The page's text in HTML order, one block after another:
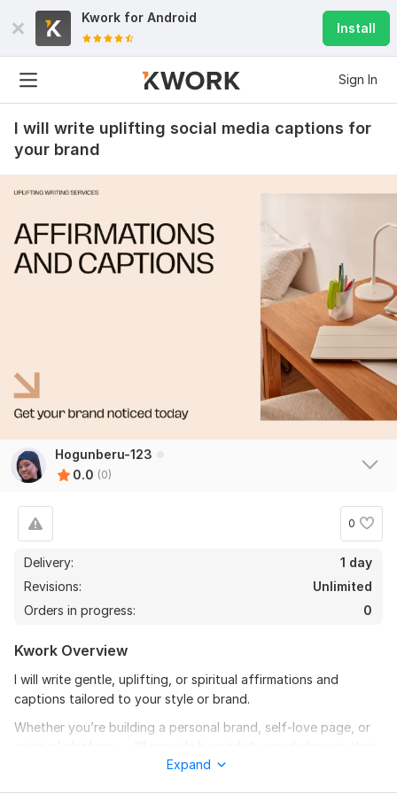
Kwork for Android
Install
Sign In
I will write uplifting social media captions for
your brand
Hogunberu-123
0.0 (0)
0
Delivery:
1 day
Revisions:
Unlimited
Orders in progress:
0
Kwork Overview
I will write gentle, uplifting, or spiritual affirmations and
captions tailored to your style or brand.
Whether you’re building a personal brand, self-love page, or
connect emotionally with your audience.
Expand